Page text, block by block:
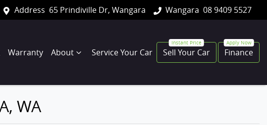
Address 65 Prindiville Dr, Wangara Wangara 08 9409 5527
Warranty About Service Your Car Sell Your Car Finance
WA